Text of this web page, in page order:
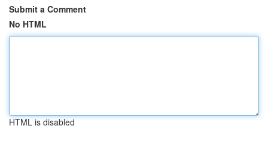
Submit a Comment
No HTML
HTML is disabled